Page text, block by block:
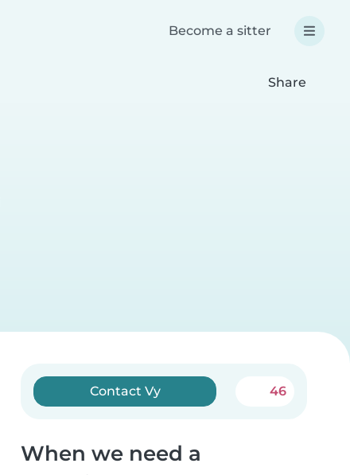
Become a sitter
Share
Contact Vy 46
When we need a